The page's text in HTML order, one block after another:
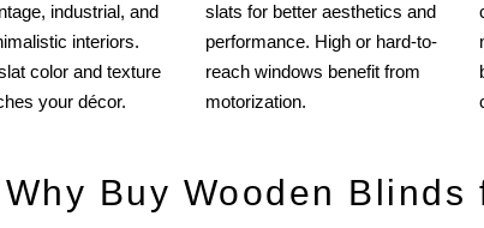
industrial, and
interiors.
color and texture
your décor.
slats for better aesthetics and
performance. High or hard-to-
reach windows benefit from
motorization.
Why Buy Wooden Blinds